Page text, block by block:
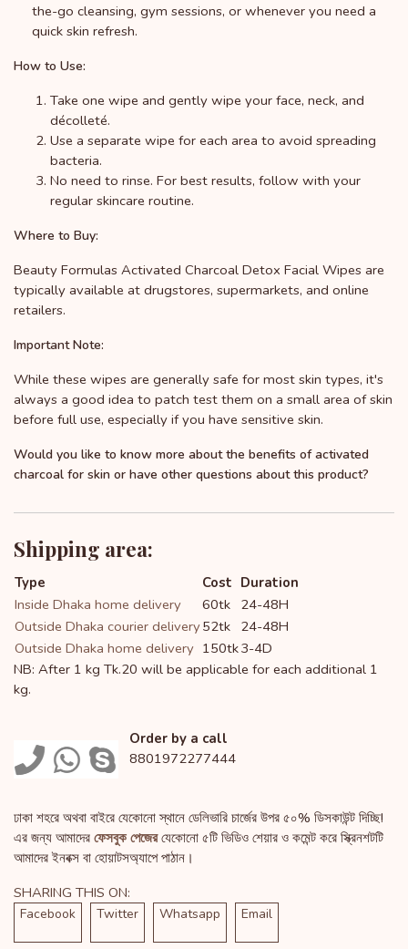
the-go cleansing, gym sessions, or whenever you need a
quick skin refresh.
How to Use:
Take one wipe and gently wipe your face, neck, and
décolleté.
Use a separate wipe for each area to avoid spreading
bacteria.
No need to rinse. For best results, follow with your
regular skincare routine.
Where to Buy:
Beauty Formulas Activated Charcoal Detox Facial Wipes are
typically available at drugstores, supermarkets, and online
retailers.
Important Note:
While these wipes are generally safe for most skin types, it's
always a good idea to patch test them on a small area of skin
before full use, especially if you have sensitive skin.
Would you like to know more about the benefits of activated
charcoal for skin or have other questions about this product?
Shipping area:
Type Cost Duration
Inside Dhaka home delivery
60tk 24-48H
Outside Dhaka courier delivery52tk 24-48H
Outside Dhaka home delivery 150tk3-4D
NB: After 1 kg Tk.20 will be applicable for each additional 1
kg.
Order by a call
8801972277444
ঢাকা শহরে অথবা বাইরে যেকোনো স্থানে ডেলিভারি চার্জের উপর ৫০% ডিসকাউন্ট দিচ্ছি!
এর জন্য আমাদের ফেসবুক পেজেরযেকোনো ৫টি ভিডিও শেয়ার ও কমেন্ট করে স্ক্রিনশটটি
আমাদের ইনবক্স বা হোয়াটসঅ্যাপে পাঠান।
SHARING THIS ON:
Facebook Twitter Whatsapp Email